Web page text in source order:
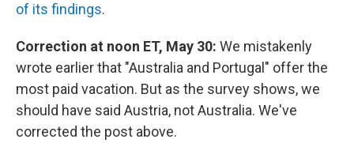
of its findings.
Correction at noon ET, May 30: We mistakenly
wrote earlier that "Australia and Portugal" offer the
most paid vacation. But as the survey shows, we
should have said Austria, not Australia. We've
corrected the post above.